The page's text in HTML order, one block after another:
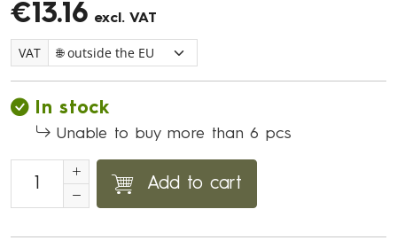
€13.16 excl. VAT
VAT
In stock
Unable to buy more than 6 pcs
Add to cart